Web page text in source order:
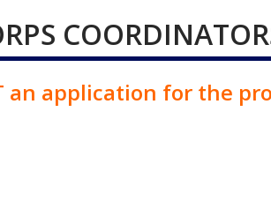
an application for the